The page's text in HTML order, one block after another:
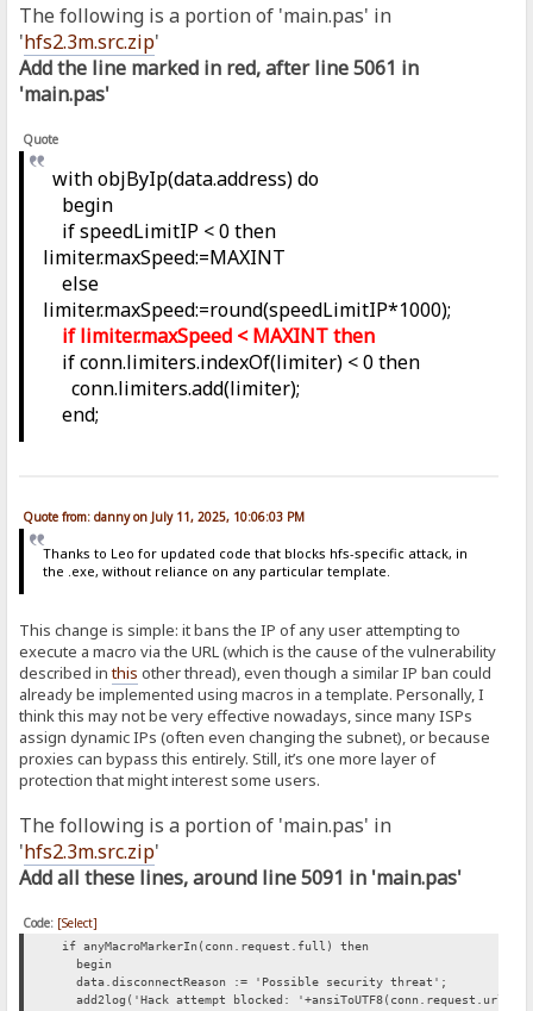
The following is a portion of 'main.pas' in
'hfs2.3m.src.zip'
Add the line marked in red, after line 5061 in
'main.pas'
Quote
with objByIp(data.address) do
begin
if speedLimitIP < 0 then
limiter.maxSpeed:=MAXINT
else
limiter.maxSpeed:=round(speedLimitIP*1000);
if limiter.maxSpeed < MAXINT then
if conn.limiters.indexOf(limiter) < 0 then
conn.limiters.add(limiter);
end;
Quote from: danny on July 11, 2025, 10:06:03 PM
Thanks to Leo for updated code that blocks hfs-specific attack, in
the .exe, without reliance on any particular template.
This change is simple: it bans the IP of any user attempting to
execute a macro via the URL (which is the cause of the vulnerability
described inthis other thread), even though a similar IP ban could
already be implemented using macros in a template. Personally, I
think this may not be very effective nowadays, since many ISPs
assign dynamic IPs (often even changing the subnet), or because
proxies can bypass this entirely. Still, it’s one more layer of
protection that might interest some users.
The following is a portion of 'main.pas' in
'hfs2.3m.src.zip'
Add all these lines, around line 5091 in 'main.pas'
Code: [Select]
if anyMacroMarkerIn(conn.request.full) then
begin
data.disconnectReason := 'Possible security threat';
add2log('Hack attempt blocked: '+ansiToUTF8(conn.request.url));